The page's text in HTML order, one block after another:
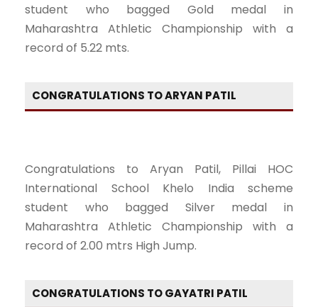
student who bagged Gold medal in
Maharashtra Athletic Championship with a
record of 5.22 mts.
CONGRATULATIONS TO ARYAN PATIL
Congratulations to Aryan Patil, Pillai HOC
International School Khelo India scheme
student who bagged Silver medal in
Maharashtra Athletic Championship with a
record of 2.00 mtrs High Jump.
CONGRATULATIONS TO GAYATRI PATIL